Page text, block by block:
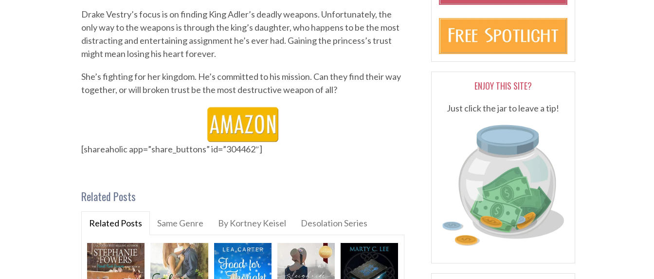
Drake Vestry’s focus is on finding King Adler’s deadly weapons. Unfortunately, the
only way to the weapons is through the king’s daughter, who happens to be the most
distracting and entertaining assignment he’s ever had. Gaining the princess’s trust
might mean losing his heart forever.
She’s fighting for her kingdom. He’s committed to his mission. Can they find their way
together, or will broken trust be the most destructive weapon of all?
[shareaholic app=”share_buttons” id=”304462″]
Related Posts
Related Posts Same Genre By Kortney Keisel Desolation Series
ENJOY THIS SITE?
Just click the jar to leave a tip!